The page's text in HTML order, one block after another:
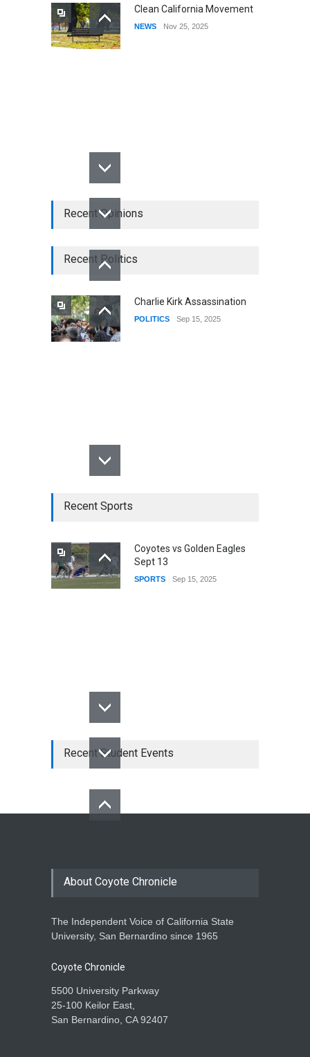
Clean California Movement
NEWS Nov 25, 2025
Recent Opinions
Recent Politics
Charlie Kirk Assassination
POLITICS Sep 15, 2025
Recent Sports
Coyotes vs Golden Eagles
Sept 13
SPORTS Sep 15, 2025
Recent Student Events
About Coyote Chronicle
The Independent Voice of California State
University, San Bernardino since 1965
Coyote Chronicle
5500 University Parkway
25-100 Keilor East,
San Bernardino, CA 92407